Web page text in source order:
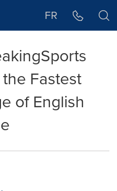
FR
Fastest
of English